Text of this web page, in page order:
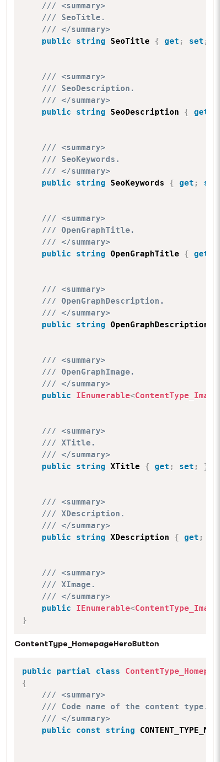
/// <summary>
/// SeoTitle.
/// </summary>
public
string SeoTitle { get ; set ;
/// <summary>
/// SeoDescription.
/// </summary>
public
string SeoDescription { get
/// <summary>
/// SeoKeywords.
/// </summary>
public
string SeoKeywords { get ; set
/// <summary>
/// OpenGraphTitle.
/// </summary>
public
string OpenGraphTitle { get
/// <summary>
/// OpenGraphDescription.
/// </summary>
public
string OpenGraphDescription
/// <summary>
/// OpenGraphImage.
/// </summary>
public
IEnumerable<ContentType_Image
/// <summary>
/// XTitle.
/// </summary>
public
string XTitle { get ; set ; }
/// <summary>
/// XDescription.
/// </summary>
public
string XDescription { get ;
/// <summary>
/// XImage.
/// </summary>
public
IEnumerable<ContentType_Image
}
ContentType_HomepageHeroButton
public partial class
{
/// <summary>
/// Code name of the content type.
/// </summary>
public
const string